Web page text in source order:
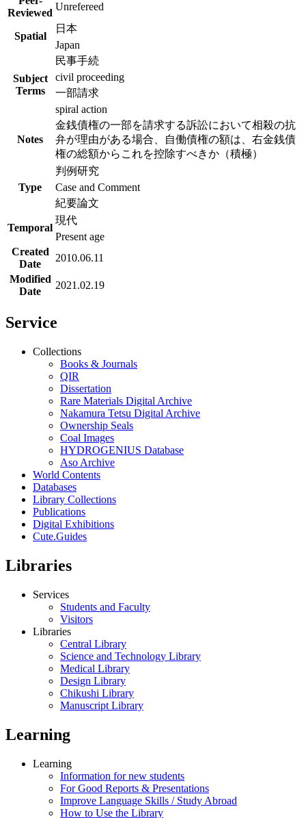
Reviewed
Unrefereed
Spatial
日本
Japan
Subject
Terms
民事手続
civil proceeding
一部請求
spiral action
Notes
金銭債権の一部を請求する訴訟において相殺の抗
弁が理由がある場合、自働債権の額は、右金銭債
権の総額からこれを控除すべきか（積極）
Type
判例研究
Case and Comment
紀要論文
Temporal
現代
Present age
Created
Date
2010.06.11
Modified
Date
2021.02.19
Service
Collections
Books & Journals
QIR
Dissertation
Rare Materials Digital Archive
Nakamura Tetsu Digital Archive
Ownership Seals
Coal Images
HYDROGENIUS Database
Aso Archive
World Contents
Databases
Library Collections
Publications
Digital Exhibitions
Cute.Guides
Libraries
Services
Students and Faculty
Visitors
Libraries
Central Library
Science and Technology Library
Medical Library
Design Library
Chikushi Library
Manuscript Library
Learning
Learning
Information for new students
For Good Reports & Presentations
Improve Language Skills / Study Abroad
How to Use the Library